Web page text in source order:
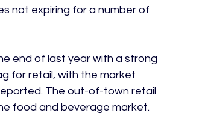
not expiring for a number of
end of last year with a strong
for retail, with the market
The out-of-town retail
food and beverage market.